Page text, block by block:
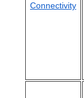
Connectivity